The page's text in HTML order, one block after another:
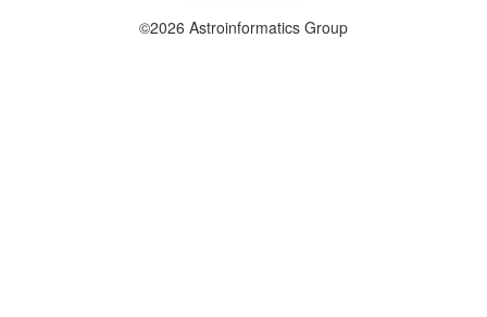
©2026 Astroinformatics Group